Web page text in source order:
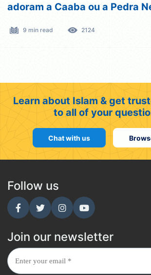
adoram a Caaba ou a Pedra
9 min read 2124
Learn about Islam & get
to all of your
Chat with us
Follow us
Join our newsletter